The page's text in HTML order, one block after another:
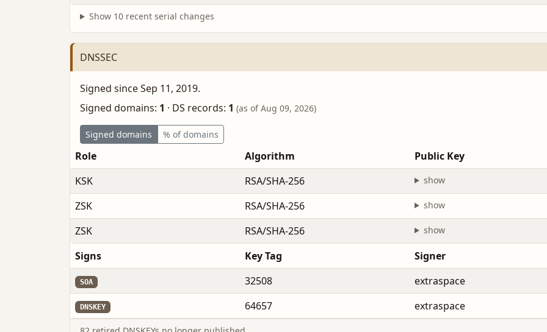
Show 10 recent serial changes
DNSSEC
Signed since Sep 11, 2019.
Signed domains: 1 · DS records: 1 (as of Aug 09, 2026)
Signed domains % of domains
Role Algorithm Public Key
KSK
RSA/SHA-256 show
ZSK
RSA/SHA-256 show
ZSK
RSA/SHA-256 show
Signs
Key Tag Signer
SOA 32508 extraspace
DNSKEY 64657 extraspace